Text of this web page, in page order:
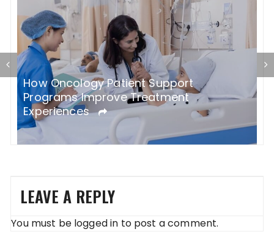
How Oncology Patient Support
Programs Improve Treatment
Experiences
LEAVE A REPLY
You must be logged in to post a comment.